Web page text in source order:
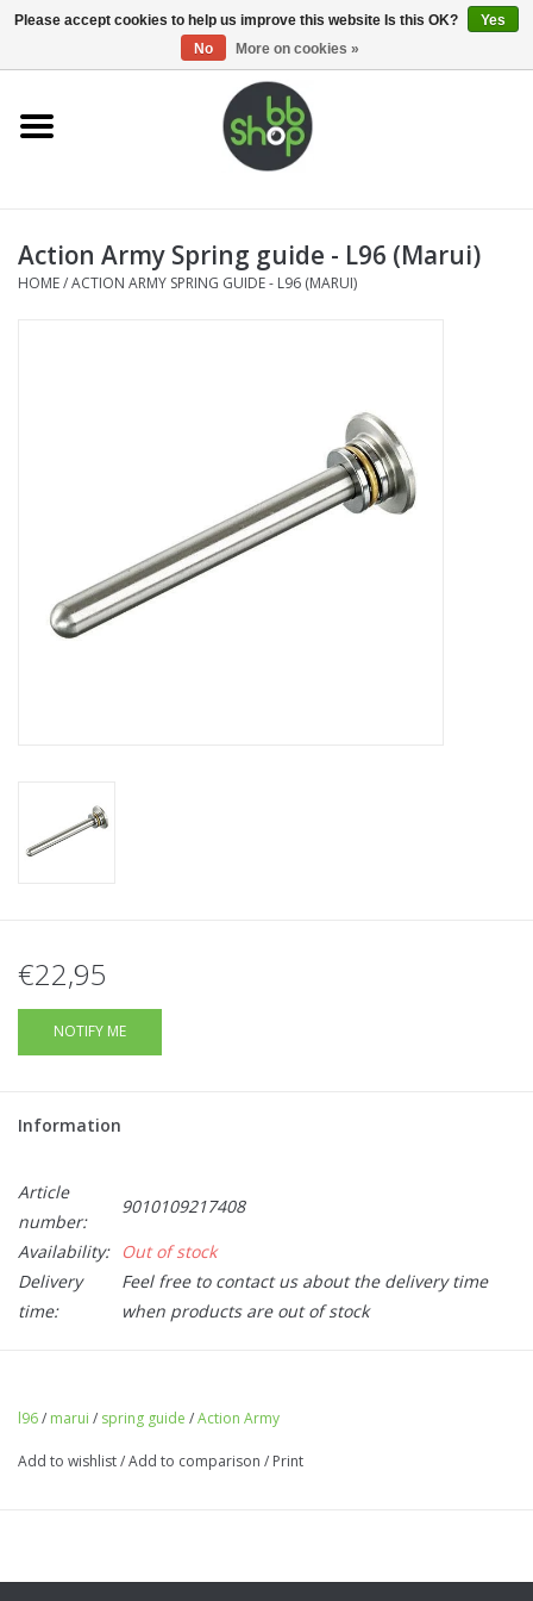
0 Items - €0,00
Home
Supplies
Tactical Equipment
Action Army Spring guide - L96 (Marui)
HOME/ACTION ARMY SPRING GUIDE - L96 (MARUI)
€22,95
NOTIFY ME
Information
Article
number:
9010109217408
Availability:
Out of stock
Delivery
time:
Feel free to contact us about the delivery time
when products are out of stock
l96/ marui / spring guide /Action Army
Add to wishlist/Add to comparison / Print
Please accept cookies to help us improve this website Is this OK?
Yes
No
More on cookies »